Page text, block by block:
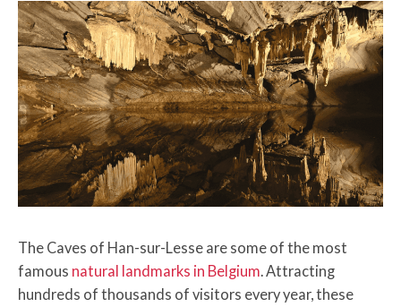
The Caves of Han-sur-Lesse are some of the most
famous natural landmarks in Belgium . Attracting
hundreds of thousands of visitors every year, these